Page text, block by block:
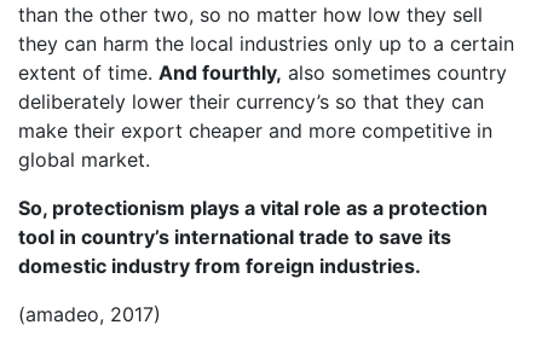
than the other two, so no matter how low they sell
they can harm the local industries only up to a certain
extent of time. And fourthly, also sometimes country
deliberately lower their currency’s so that they can
make their export cheaper and more competitive in
global market.
So, protectionism plays a vital role as a protection
tool in country’s international trade to save its
domestic industry from foreign industries.
(amadeo, 2017)